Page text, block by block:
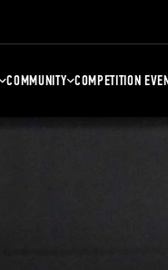
COMMUNITY COMPETITION